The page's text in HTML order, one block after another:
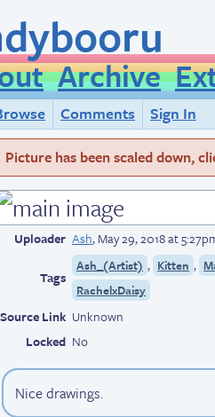
Archive
Comments
Sign In
Picture has been scaled down,
Uploader Ash,May 29, 2018 at
Tags
Ash_(Artist) , Kitten ,
RachelxDaisy
Source Link Unknown
Locked No
Nice drawings.